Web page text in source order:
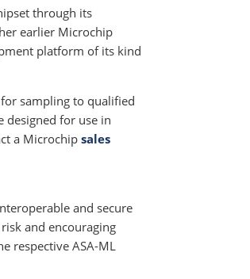
through its
earlier Microchip
platform of its kind
sampling to qualified
designed for use in
a Microchip sales
and secure
and encouraging
respective ASA-ML